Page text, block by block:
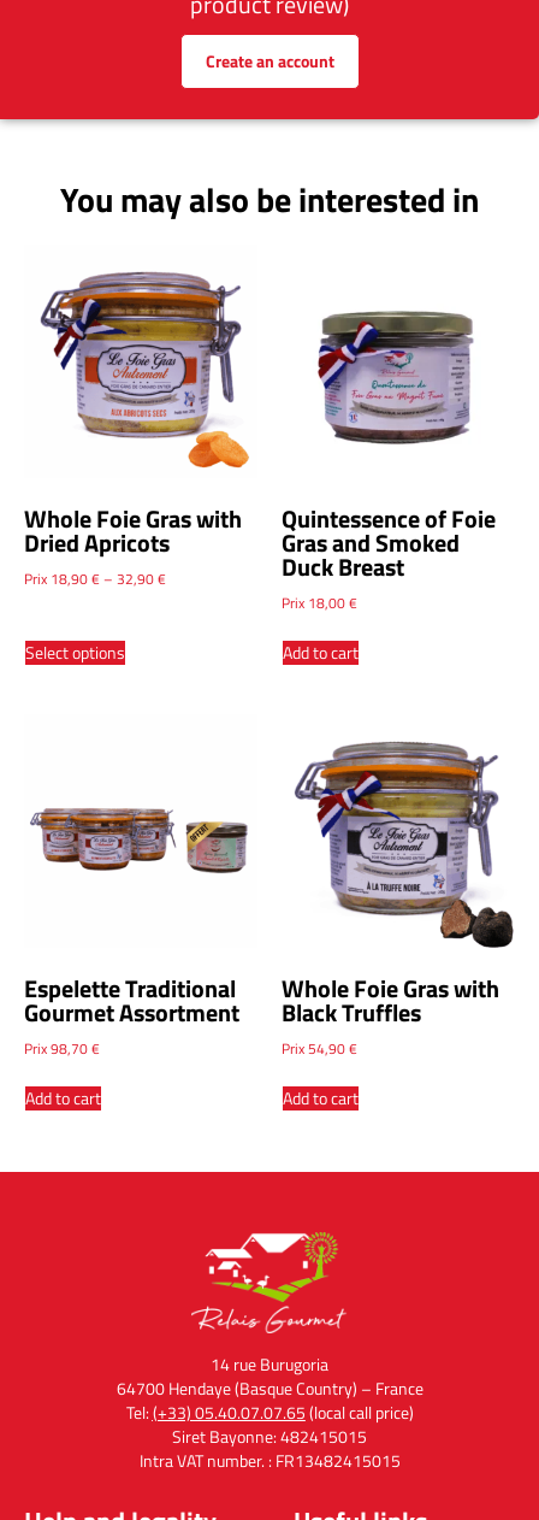
Create an account
You may also be interested in
Whole Foie Gras with
Dried Apricots
Prix 18,90€– 32,90€
Select options
Quintessence of Foie
Gras and Smoked
Duck Breast
Prix 18,00€
Add to cart
Espelette Traditional
Gourmet Assortment
Prix98,70€
Add to cart
Whole Foie Gras with
Black Truffles
Prix54,90€
Add to cart
14 rue Burugoria
64700 Hendaye (Basque Country) – France
Tel:(+33) 05.40.07.07.65(local call price)
Siret Bayonne: 482415015
Intra VAT number. : FR13482415015